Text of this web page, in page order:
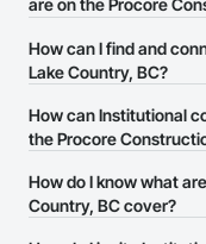
are on the Procore
There are currently 254
BC on the Procore
How can I find and
Lake Country, BC?
The Procore
Institutional contractors
website on their
them.
How can Institutional
the Procore
The Procore
businesses in the
How do I know what
Country, BC cover?